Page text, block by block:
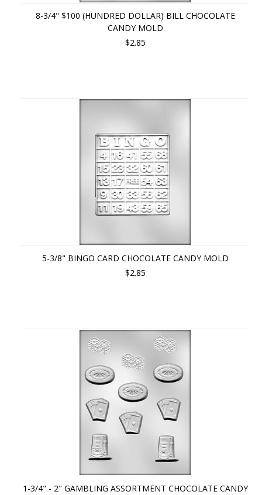
8-3/4" $100 (HUNDRED DOLLAR) BILL CHOCOLATE
CANDY MOLD
$2.85
5-3/8" BINGO CARD CHOCOLATE CANDY MOLD
$2.85
1-3/4" - 2" GAMBLING ASSORTMENT CHOCOLATE CANDY